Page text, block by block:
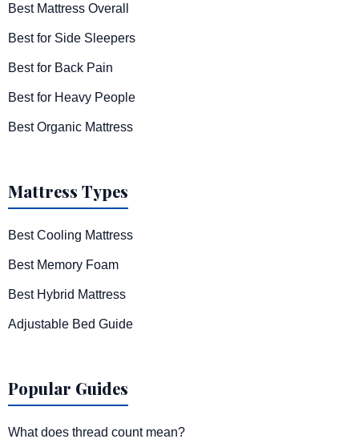
Best Mattress Overall
Best for Side Sleepers
Best for Back Pain
Best for Heavy People
Best Organic Mattress
Mattress Types
Best Cooling Mattress
Best Memory Foam
Best Hybrid Mattress
Adjustable Bed Guide
Popular Guides
What does thread count mean?